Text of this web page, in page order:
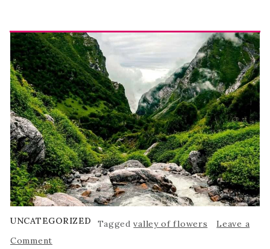
UNCATEGORIZED Taggedvalley of flowers
Leave a
Comment